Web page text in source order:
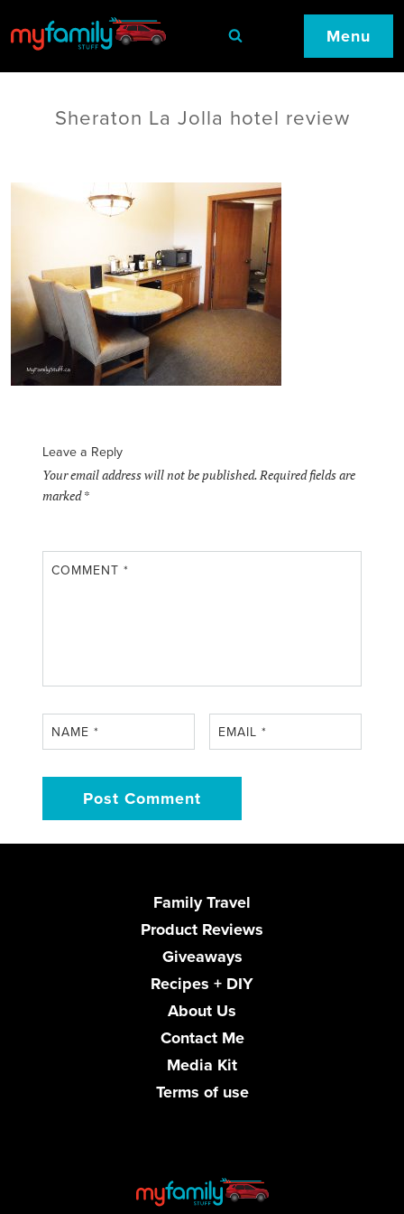
Menu
Sheraton La Jolla hotel review
Leave a Reply
Your email address will not be published.Required fields are
marked*
COMMENT*
NAME* EMAIL*
Family Travel
Product Reviews
Giveaways
Recipes + DIY
About Us
Contact Me
Media Kit
Terms of use